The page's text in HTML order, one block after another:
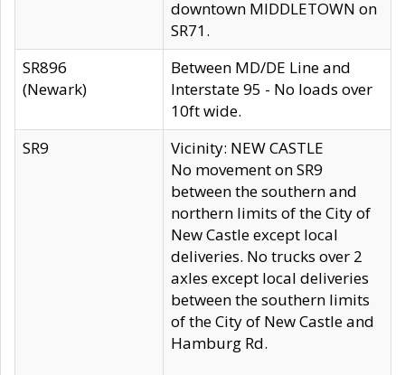
downtown MIDDLETOWN on
SR71.
SR896
(Newark)
Between MD/DE Line and
Interstate 95 - No loads over
10ft wide.
SR9
Vicinity: NEW CASTLE
No movement on SR9
between the southern and
northern limits of the City of
New Castle except local
deliveries. No trucks over 2
axles except local deliveries
between the southern limits
of the City of New Castle and
Hamburg Rd.